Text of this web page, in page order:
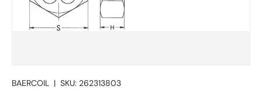
BAERCOIL | SKU: 262313803